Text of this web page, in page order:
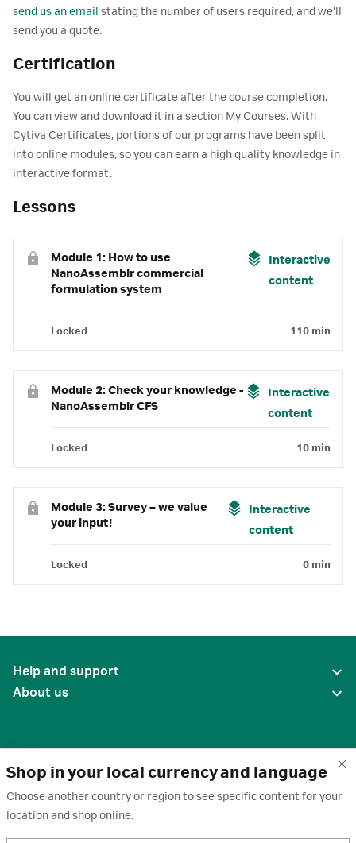
Shop in your local currency and language
Choose another country or region to see specific content for your
location and shop online.
send us an email stating the number of users required, and we’ll
send you a quote.
Certification
You will get an online certificate after the course completion.
You can view and download it in a section My Courses. With
Cytiva Certificates, portions of our programs have been split
into online modules, so you can earn a high quality knowledge in
interactive format.
Lessons
Module 1: How to use
NanoAssemblr commercial
formulation system
Interactive
content
Locked 110 min
Module 2: Check your knowledge -
NanoAssemblr CFS
Interactive
content
Locked 10 min
Module 3: Survey – we value
your input!
Interactive
content
Locked 0 min
Help and support
About us
United States